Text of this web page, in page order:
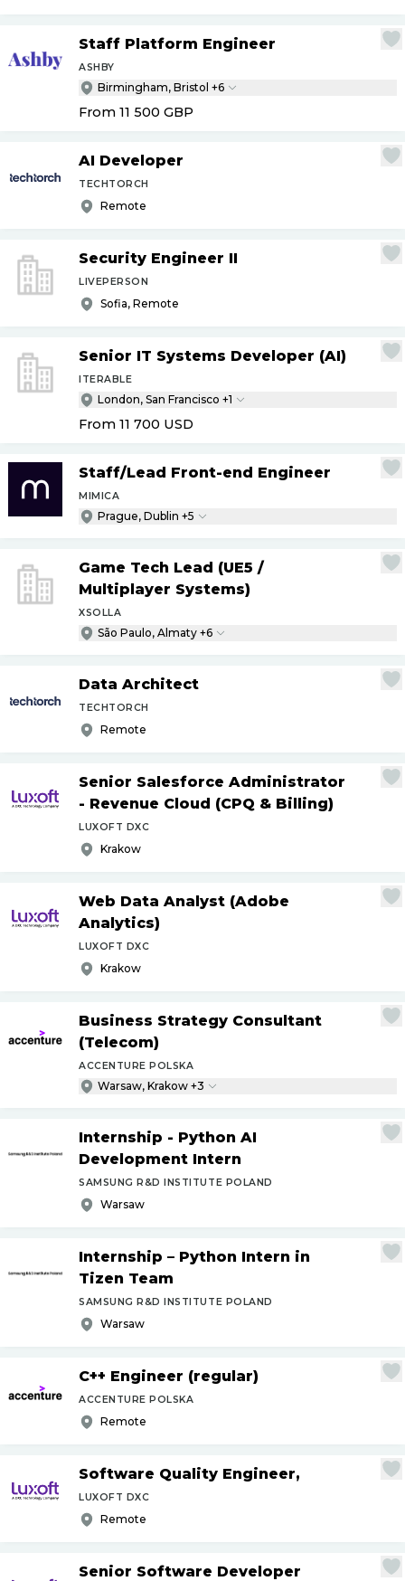
Staff Platform Engineer
ASHBY
Birmingham, Bristol +6
From 11 500 GBP
AI Developer
TECHTORCH
Remote
Security Engineer II
LIVEPERSON
Sofia, Remote
Senior IT Systems Developer (AI)
ITERABLE
London, San Francisco +1
From 11 700 USD
Staff/Lead Front-end Engineer
MIMICA
Prague, Dublin +5
Game Tech Lead (UE5 /
Multiplayer Systems)
XSOLLA
São Paulo, Almaty +6
Data Architect
TECHTORCH
Remote
Senior Salesforce Administrator
- Revenue Cloud (CPQ & Billing)
LUXOFT DXC
Krakow
Web Data Analyst (Adobe
Analytics)
LUXOFT DXC
Krakow
Business Strategy Consultant
(Telecom)
ACCENTURE POLSKA
Warsaw, Krakow +3
Internship - Python AI
Development Intern
SAMSUNG R&D INSTITUTE POLAND
Warsaw
Internship – Python Intern in
Tizen Team
SAMSUNG R&D INSTITUTE POLAND
Warsaw
C++ Engineer (regular)
ACCENTURE POLSKA
Remote
Software Quality Engineer,
LUXOFT DXC
Remote
Senior Software Developer